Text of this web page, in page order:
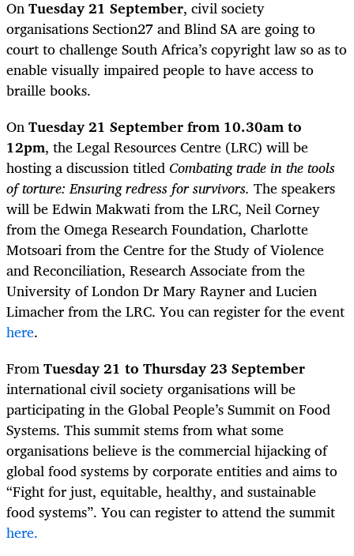
OnTuesday 21 September, civil society
organisations Section27 and Blind SA are going to
court to challenge South Africa’s copyright law so as to
enable visually impaired people to have access to
braille books.
OnTuesday 21 September from 10.30am to
12pm, the Legal Resources Centre (LRC) will be
hosting a discussion titledCombating trade in the tools
of torture: Ensuring redress for survivors. The speakers
will be Edwin Makwati from the LRC, Neil Corney
from the Omega Research Foundation, Charlotte
Motsoari from the Centre for the Study of Violence
and Reconciliation, Research Associate from the
University of London Dr Mary Rayner and Lucien
Limacher from the LRC. You can register for the event
here.
FromTuesday 21 to Thursday 23 September
international civil society organisations will be
participating inthe Global People’s Summit on Food
Systems. This summit stems from what some
organisations believe is the commercial hijacking of
global food systems by corporate entities and aims to
“Fight for just, equitable, healthy, and sustainable
food systems”. You can register to attend the summit
here.